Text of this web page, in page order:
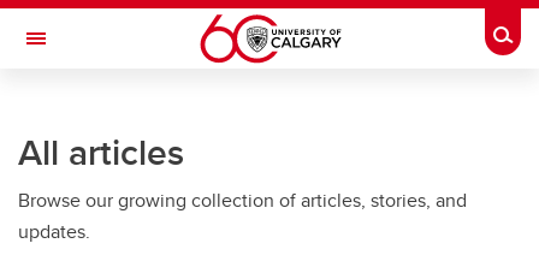
Skip to main content
Toggle Navigation
All articles
Browse our growing collection of articles, stories, and
updates.